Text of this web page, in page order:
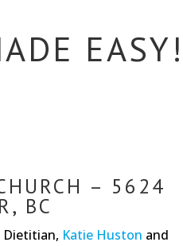
EASY!
– 5624
BC
Dietitian, Katie Huston and